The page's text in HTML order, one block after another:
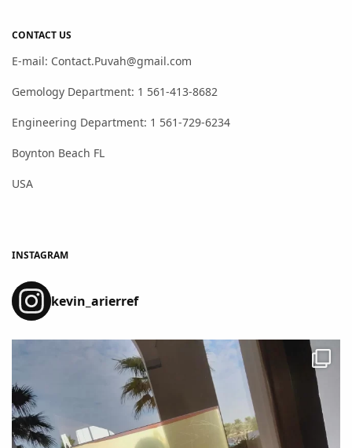
CONTACT US
E-mail: Contact.Puvah@gmail.com
Gemology Department: 1 561-413-8682
Engineering Department: 1 561-729-6234
Boynton Beach FL
USA
INSTAGRAM
kevin_arierref